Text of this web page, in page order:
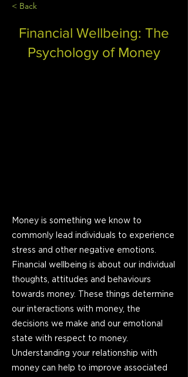
< Back
Financial Wellbeing: The
Psychology of Money
Money is something we know to
commonly lead individuals to experience
stress and other negative emotions.
Financial wellbeing is about our individual
thoughts, attitudes and behaviours
towards money. These things determine
our interactions with money, the
decisions we make and our emotional
state with respect to money.
Understanding your relationship with
money can help to improve associated